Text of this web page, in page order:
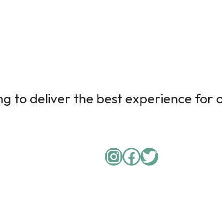
to deliver the best experience for
Twitter
Facebook
Instagram